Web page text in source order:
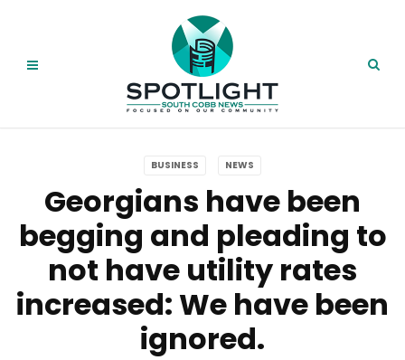
BUSINESS NEWS
Georgians have been
begging and pleading to
not have utility rates
increased: We have been
ignored.